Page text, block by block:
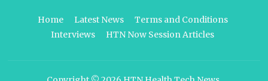
Home Latest News
Terms and Conditions
Interviews
HTN Now Session Articles